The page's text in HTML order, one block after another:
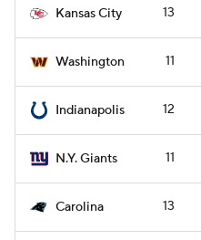
Kansas City 13
Washington 11
Indianapolis 12
N.Y. Giants 11
Carolina 13